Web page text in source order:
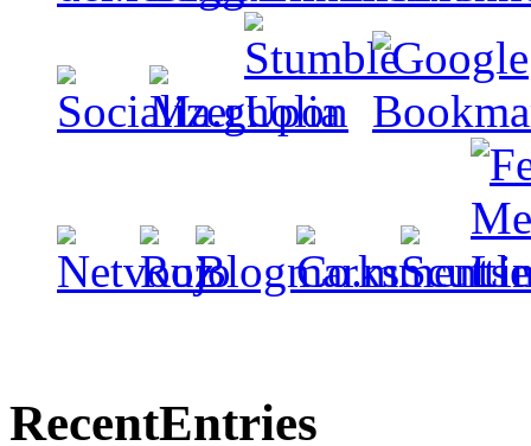
RecentEntries